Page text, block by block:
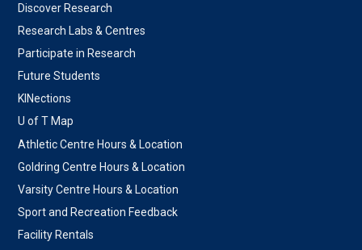
Discover Research
Research Labs & Centres
Participate in Research
Future Students
KINections
U of T Map
Athletic Centre Hours & Location
Goldring Centre Hours & Location
Varsity Centre Hours & Location
Sport and Recreation Feedback
Facility Rentals